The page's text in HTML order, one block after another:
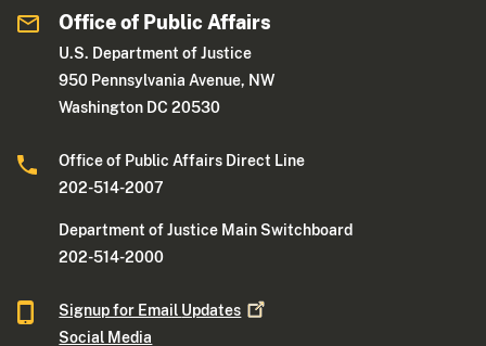
Office of Public Affairs
U.S. Department of Justice
950 Pennsylvania Avenue, NW
Washington DC 20530
Office of Public Affairs Direct Line
202-514-2007
Department of Justice Main Switchboard
202-514-2000
Signup for Email Updates
Social Media